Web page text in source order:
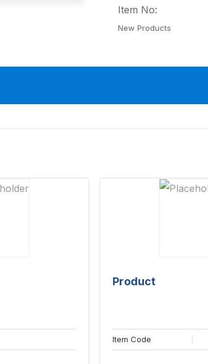
Item No:
New Products
Product
Item Code